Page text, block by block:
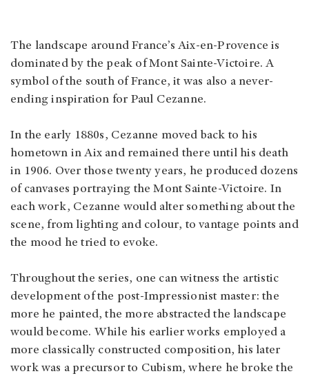
The landscape around France’s Aix-en-Provence is
dominated by the peak of Mont Sainte-Victoire. A
symbol of the south of France, it was also a never-
ending inspiration for Paul Cezanne.
In the early 1880s, Cezanne moved back to his
hometown in Aix and remained there until his death
in 1906. Over those twenty years, he produced dozens
of canvases portraying the Mont Sainte-Victoire. In
each work, Cezanne would alter something about the
scene, from lighting and colour, to vantage points and
the mood he tried to evoke.
Throughout the series, one can witness the artistic
development of the post-Impressionist master: the
more he painted, the more abstracted the landscape
would become. While his earlier works employed a
more classically constructed composition, his later
work was a precursor to Cubism, where he broke the